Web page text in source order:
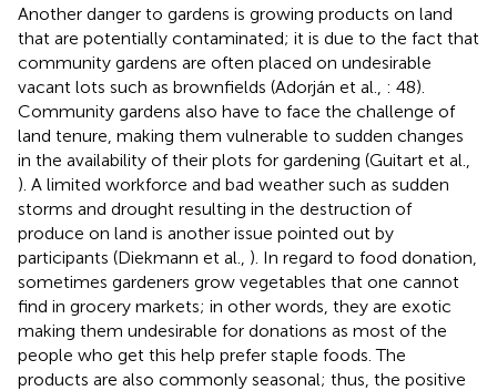
Another danger to gardens is growing products on land
that are potentially contaminated; it is due to the fact that
community gardens are often placed on undesirable
vacant lots such as brownfields (Adorján et al., : 48).
Community gardens also have to face the challenge of
land tenure, making them vulnerable to sudden changes
in the availability of their plots for gardening (Guitart et al.,
). A limited workforce and bad weather such as sudden
storms and drought resulting in the destruction of
produce on land is another issue pointed out by
participants (Diekmann et al., ). In regard to food donation,
sometimes gardeners grow vegetables that one cannot
find in grocery markets; in other words, they are exotic
making them undesirable for donations as most of the
people who get this help prefer staple foods. The
products are also commonly seasonal; thus, the positive